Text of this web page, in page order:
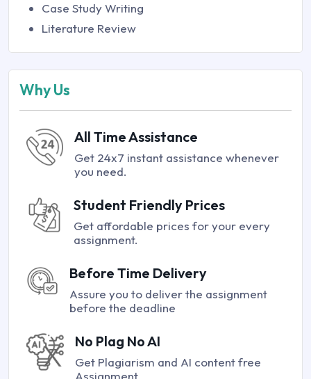
Case Study Writing
Literature Review
Why Us
All Time Assistance
Get 24x7 instant assistance whenever
you need.
Student Friendly Prices
Get affordable prices for your every
assignment.
Before Time Delivery
Assure you to deliver the assignment
before the deadline
No Plag No AI
Get Plagiarism and AI content free
Assignment